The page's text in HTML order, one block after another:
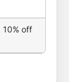
10% off